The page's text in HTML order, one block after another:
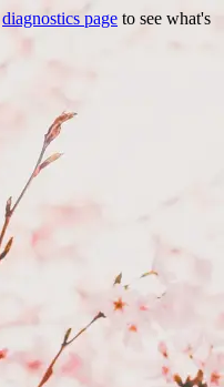
diagnostics page to see what's